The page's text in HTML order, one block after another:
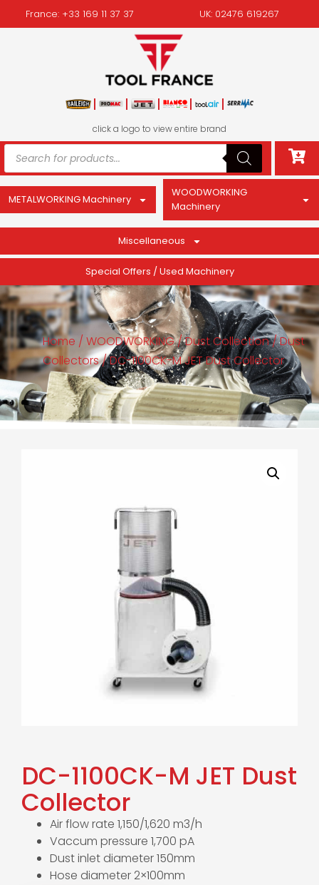
France: +33 169 11 37 37 UK: 02476 619267
click a logo to view entire brand
METALWORKING Machinery
WOODWORKING
Machinery
Miscellaneous
Special Offers / Used Machinery
Home / WOODWORKING/Dust Collection/Dust
Collectors/ DC-1100CK-M JET Dust Collector
DC-1100CK-M JET Dust
Collector
Air flow rate 1,150/1,620 m3/h
Vaccum pressure 1,700 pA
Dust inlet diameter 150mm
Hose diameter 2×100mm